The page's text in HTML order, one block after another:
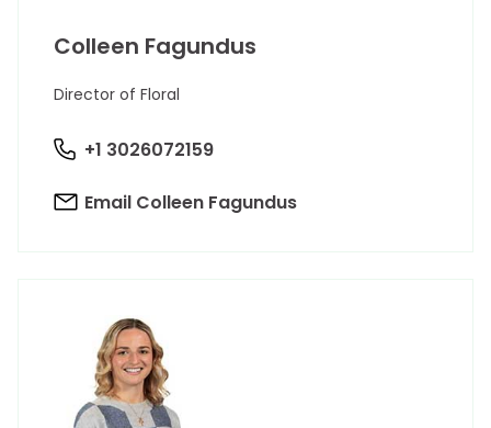
Colleen Fagundus
Director of Floral
+1 3026072159
Email Colleen Fagundus